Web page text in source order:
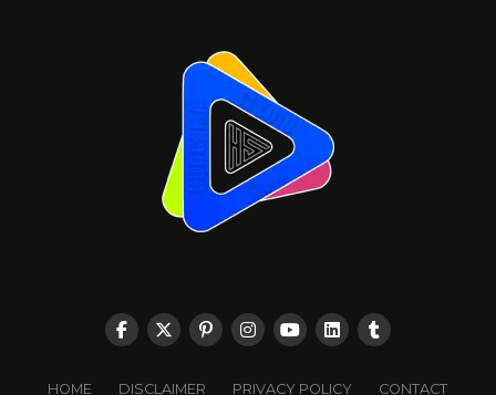
HOME DISCLAIMER PRIVACY POLICY CONTACT